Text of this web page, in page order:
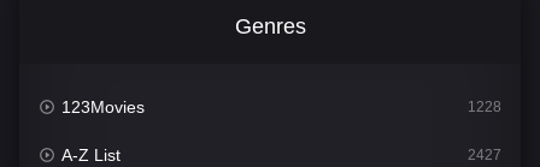
Genres
123Movies 1228
A-Z List 2427